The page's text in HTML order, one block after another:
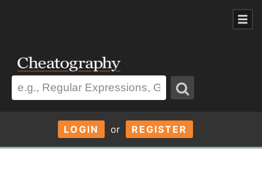
LOGIN or REGISTER